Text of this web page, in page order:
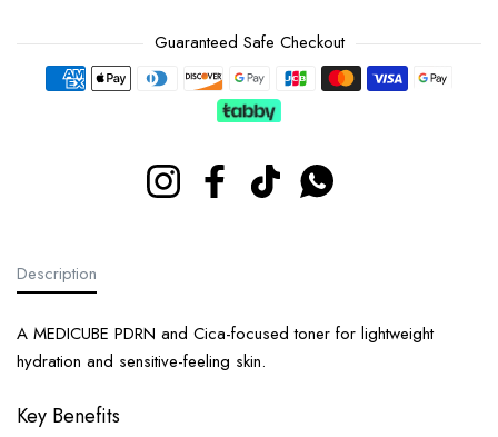
Guaranteed Safe Checkout
Payment methods
Instagram FacebookTikTok Whatsapp
Description
A MEDICUBE PDRN and Cica-focused toner for lightweight
hydration and sensitive-feeling skin.
Key Benefits